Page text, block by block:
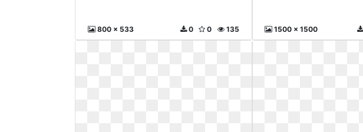
800 x 533 135
0
0 1500 x 1500